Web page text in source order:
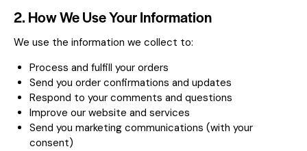
2. How We Use Your Information
We use the information we collect to:
Process and fulfill your orders
Send you order confirmations and updates
Respond to your comments and questions
Improve our website and services
Send you marketing communications (with your
consent)